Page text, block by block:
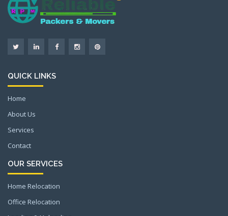
QUICK LINKS
Home
About Us
Services
Contact
OUR SERVICES
Home Relocation
Office Relocation